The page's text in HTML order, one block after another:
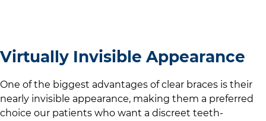
Virtually Invisible Appearance
One of the biggest advantages of clear braces is their
nearly invisible appearance, making them a preferred
choice our patients who want a discreet teeth-